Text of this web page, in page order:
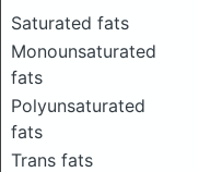
Saturated fats
Monounsaturated
fats
Polyunsaturated
fats
Trans fats